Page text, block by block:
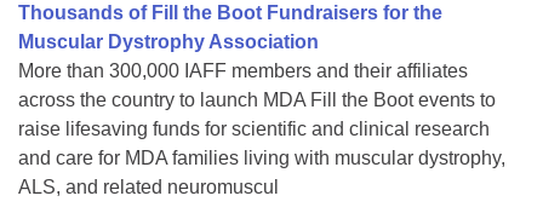
Thousands of Fill the Boot Fundraisers for the
Muscular Dystrophy Association
More than 300,000 IAFF members and their affiliates
across the country to launch MDA Fill the Boot events to
raise lifesaving funds for scientific and clinical research
and care for MDA families living with muscular dystrophy,
ALS, and related neuromuscul